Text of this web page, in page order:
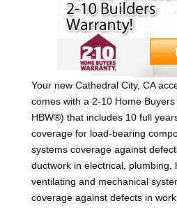
Your new Cathedral City, CA
comes with a 2-10 Home
HBW®) that includes 10 full
coverage for load-bearing
systems coverage against
ductwork in electrical, plumbing,
ventilating and mechanical
coverage against defects in